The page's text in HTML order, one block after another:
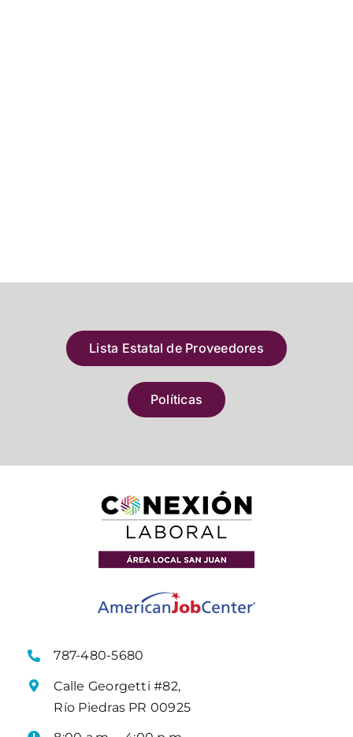
Lista Estatal de Proveedores
Políticas
787-480-5680
Calle Georgetti #82,
Río Piedras PR 00925